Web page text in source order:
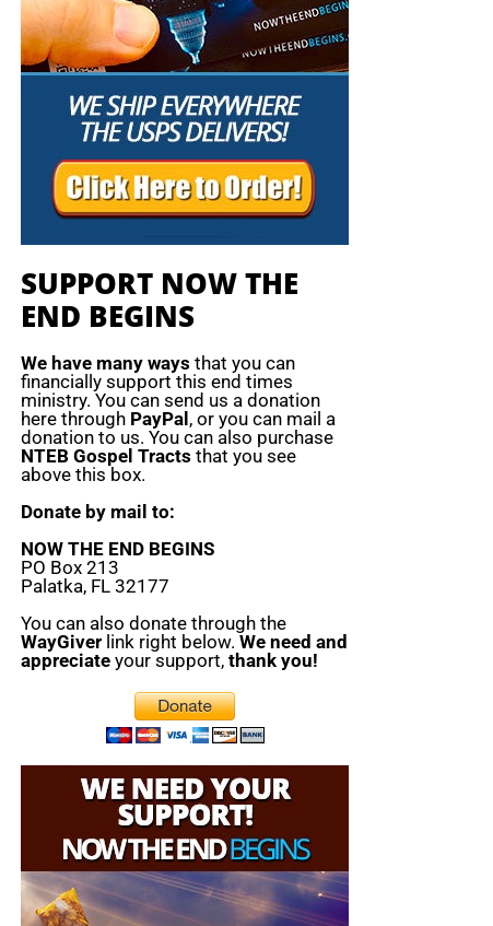
SUPPORT NOW THE
END BEGINS
We have many ways that you can
financially support this end times
ministry. You can send us a donation
here through PayPal, or you can mail a
donation to us. You can also purchase
NTEB Gospel Tracts that you see
above this box.
Donate by mail to:
NOW THE END BEGINS
PO Box 213
Palatka, FL 32177
You can also donate through the
WayGiver link right below. We need and
appreciate your support, thank you!